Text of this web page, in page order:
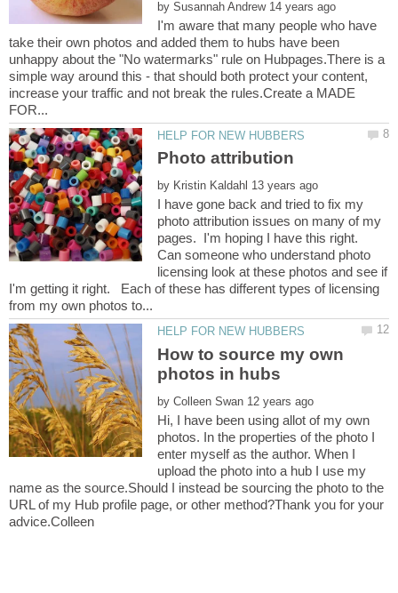
by
I'm aware that many people who have
take their own photos and added them to hubs have been
unhappy about the "No watermarks" rule on Hubpages.There is a
simple way around this - that should both protect your content,
increase your traffic and not break the rules.Create a MADE
by
I have gone back and tried to fix my
photo attribution issues on many of my
pages. I'm hoping I have this right.
Can someone who understand photo
licensing look at these photos and see if
I'm getting it right. Each of these has different types of licensing
How to source my own
by
Hi, I have been using allot of my own
photos. In the properties of the photo I
enter myself as the author. When I
upload the photo into a hub I use my
name as the source.Should I instead be sourcing the photo to the
URL of my Hub profile page, or other method?Thank you for your